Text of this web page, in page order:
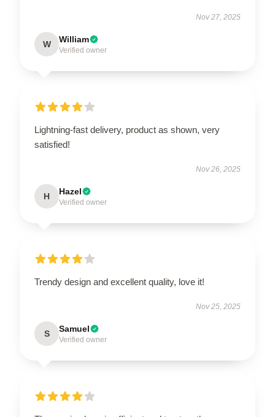
Nov 27, 2025
W William
Verified owner
Lightning-fast delivery, product as shown, very
satisfied!
Nov 26, 2025
H Hazel
Verified owner
Trendy design and excellent quality, love it!
Nov 25, 2025
S Samuel
Verified owner